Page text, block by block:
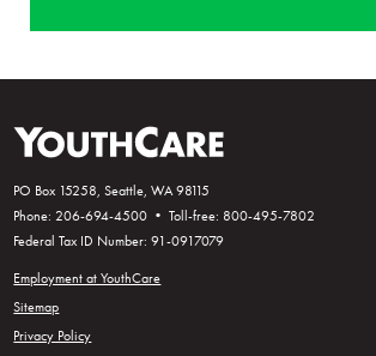
PO Box 15258, Seattle, WA 98115
Phone: 206-694-4500 • Toll-free: 800-495-7802
Federal Tax ID Number: 91-0917079
Employment at YouthCare
Sitemap
Privacy Policy